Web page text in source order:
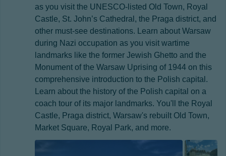
as you visit the UNESCO-listed Old Town, Royal
Castle, St. John’s Cathedral, the Praga district, and
other must-see destinations. Learn about Warsaw
during Nazi occupation as you visit wartime
landmarks like the former Jewish Ghetto and the
Monument of the Warsaw Uprising of 1944 on this
comprehensive introduction to the Polish capital.
Learn about the history of the Polish capital on a
coach tour of its major landmarks. You'll the Royal
Castle, Praga district, Warsaw's rebuilt Old Town,
Market Square, Royal Park, and more.